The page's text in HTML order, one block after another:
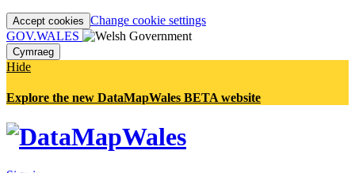
Accept cookies Change cookie settings
GOV.WALES
Cymraeg
Hide
Explore the new DataMapWales BETA website